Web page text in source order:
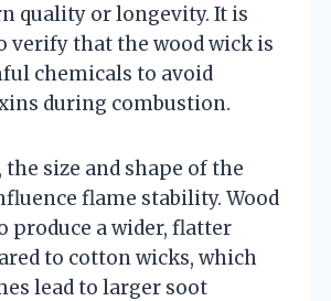
quality or longevity. It is
verify that the wood wick is
chemicals to avoid
during combustion.
size and shape of the
flame stability. Wood
produce a wider, flatter
to cotton wicks, which
lead to larger soot